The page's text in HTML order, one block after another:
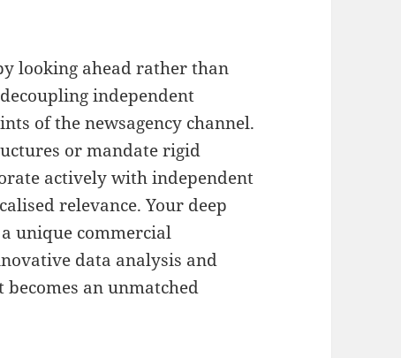
looking ahead rather than
independent
of the newsagency channel.
or mandate rigid
actively with independent
relevance.Your deep
unique commercial
data analysis and
an unmatched